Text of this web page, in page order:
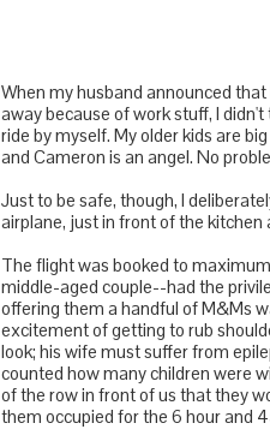
When my husband announced
away because of work stuff, I
ride by myself. My older kids are
and Cameron is an angel. No
Just to be safe, though, I
airplane, just in front of the kitchen
The flight was booked to
middle-aged couple--had the
offering them a handful of M&Ms
excitement of getting to rub
look; his wife must suffer from
counted how many children were
of the row in front of us that they
them occupied for the 6 hour and